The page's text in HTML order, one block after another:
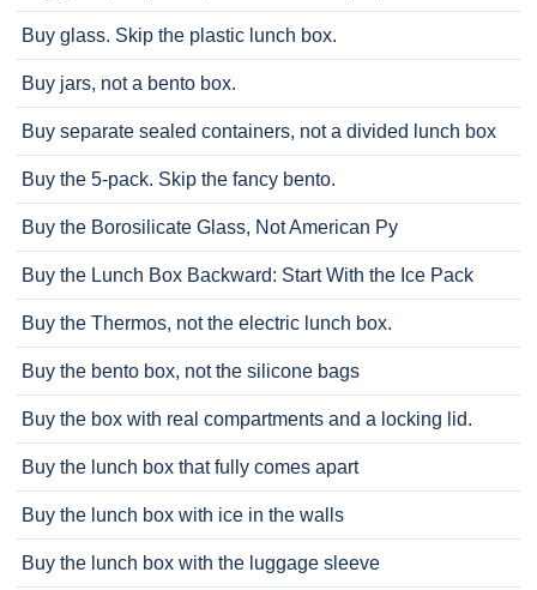
Buy glass. Skip the plastic lunch box.
Buy jars, not a bento box.
Buy separate sealed containers, not a divided lunch box
Buy the 5-pack. Skip the fancy bento.
Buy the Borosilicate Glass, Not American Py
Buy the Lunch Box Backward: Start With the Ice Pack
Buy the Thermos, not the electric lunch box.
Buy the bento box, not the silicone bags
Buy the box with real compartments and a locking lid.
Buy the lunch box that fully comes apart
Buy the lunch box with ice in the walls
Buy the lunch box with the luggage sleeve